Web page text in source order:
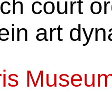
court
art